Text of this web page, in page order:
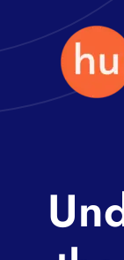
to
Fitness